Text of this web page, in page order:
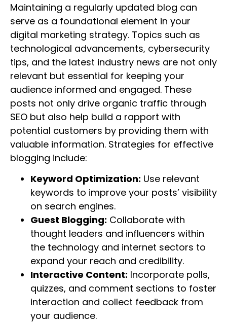
Maintaining a regularly updated blog can
serve as a foundational element in your
digital marketing strategy. Topics such as
technological advancements, cybersecurity
tips, and the latest industry news are not only
relevant but essential for keeping your
audience informed and engaged. These
posts not only drive organic traffic through
SEO but also help build a rapport with
potential customers by providing them with
valuable information. Strategies for effective
blogging include:
Keyword Optimization: Use relevant
keywords to improve your posts’ visibility
on search engines.
Guest Blogging: Collaborate with
thought leaders and influencers within
the technology and internet sectors to
expand your reach and credibility.
Interactive Content: Incorporate polls,
quizzes, and comment sections to foster
interaction and collect feedback from
your audience.